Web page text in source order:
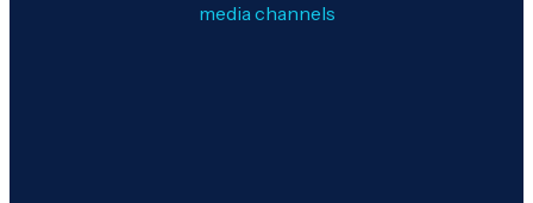
media channels